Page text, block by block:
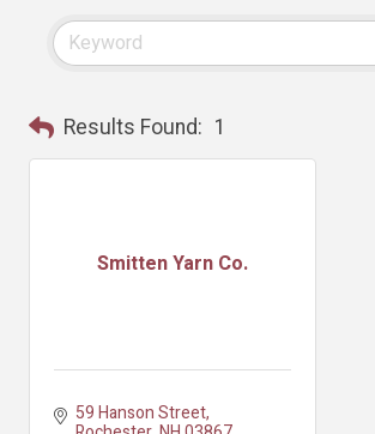
Results Found: 1
Smitten Yarn Co.
59 Hanson Street